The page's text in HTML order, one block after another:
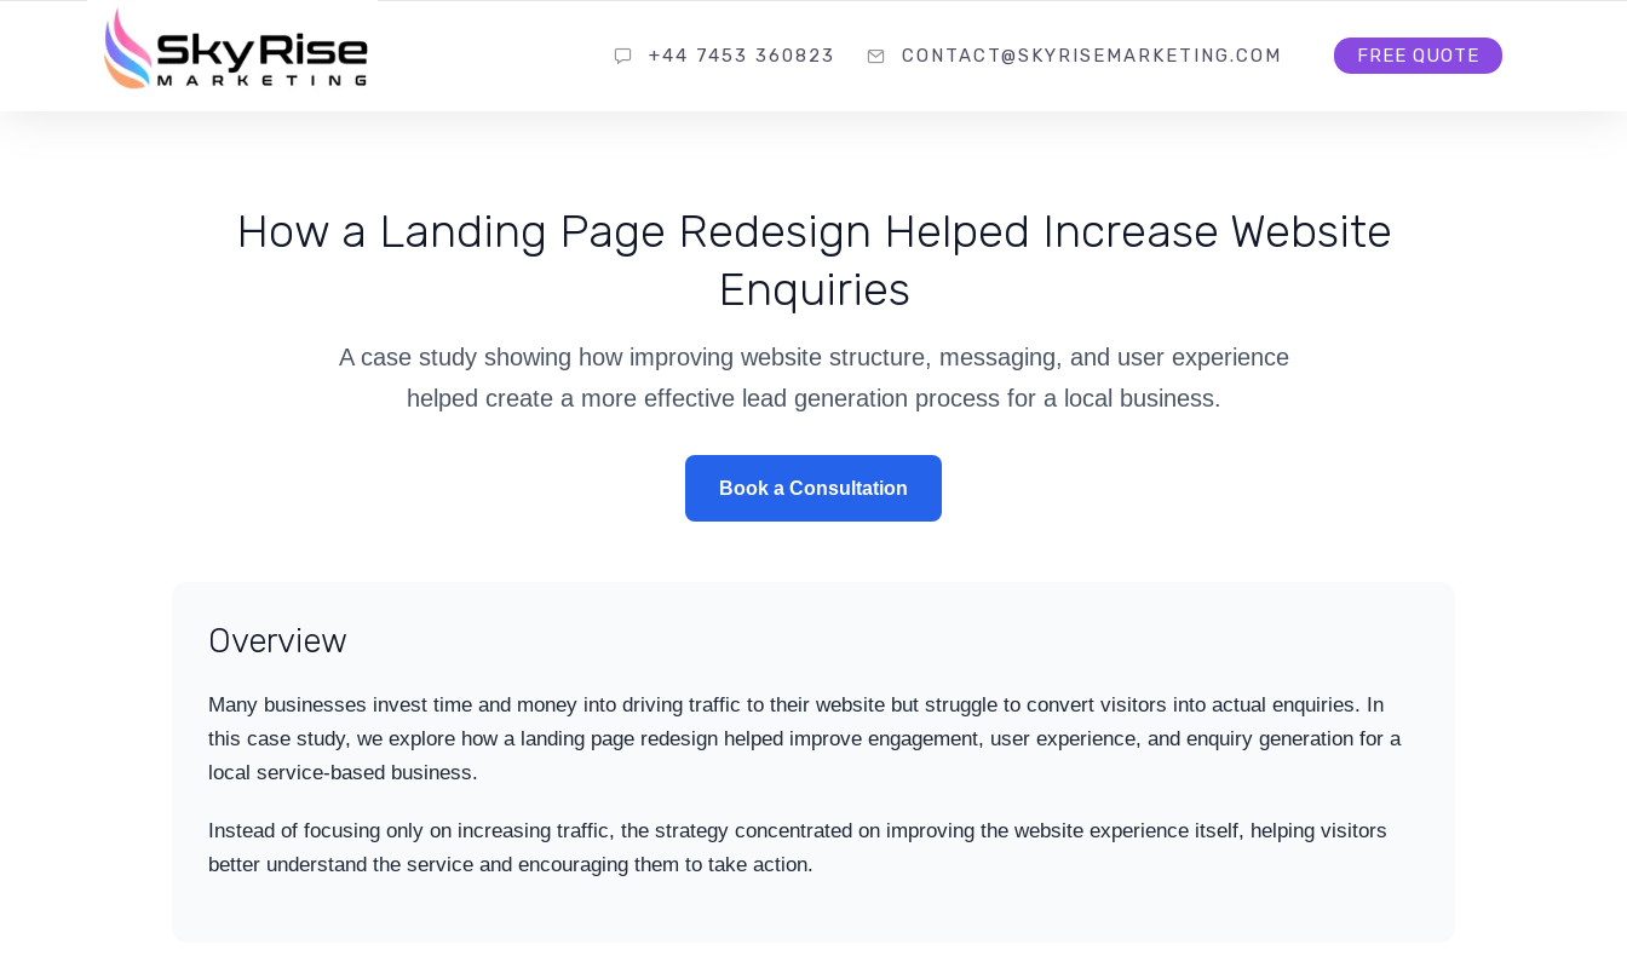
YOUR LOCAL DIGITAL MARKETING AGENCY
+44 7453 360823 CONTACT@SKYRISEMARKETING.COM FREE QUOTE
How a Landing Page Redesign Helped Increase Website
Enquiries
A case study showing how improving website structure, messaging, and user experience
helped create a more effective lead generation process for a local business.
Book a Consultation
Overview
Many businesses invest time and money into driving traffic to their website but struggle to convert visitors into actual enquiries. In
this case study, we explore how a landing page redesign helped improve engagement, user experience, and enquiry generation for a
local service-based business.
Instead of focusing only on increasing traffic, the strategy concentrated on improving the website experience itself, helping visitors
better understand the service and encouraging them to take action.